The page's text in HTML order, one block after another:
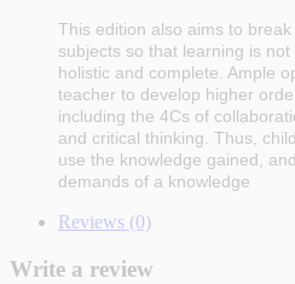
This edition also aims to
subjects so that learning is
holistic and complete. Ample
teacher to develop higher
including the 4Cs of
and critical thinking. Thus,
use the knowledge gained,
demands of a knowledge
Reviews (0)
Write a review